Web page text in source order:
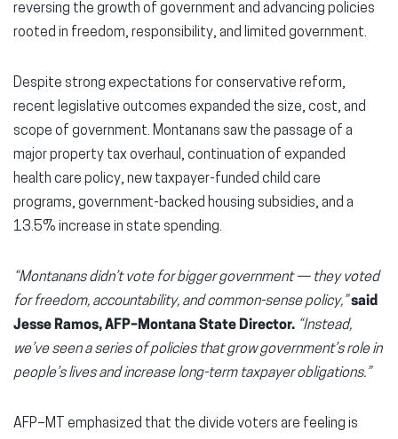
reversing the growth of government and advancing policies
rooted in freedom, responsibility, and limited government.
Despite strong expectations for conservative reform,
recent legislative outcomes expanded the size, cost, and
scope of government. Montanans saw the passage of a
major property tax overhaul, continuation of expanded
health care policy, new taxpayer-funded child care
programs, government-backed housing subsidies, and a
13.5% increase in state spending.
“Montanans didn’t vote for bigger government — they voted
for freedom, accountability, and common-sense policy,”said
Jesse Ramos, AFP–Montana State Director. “Instead,
we’ve seen a series of policies that grow government’s role in
people’s lives and increase long-term taxpayer obligations.”
AFP–MT emphasized that the divide voters are feeling is